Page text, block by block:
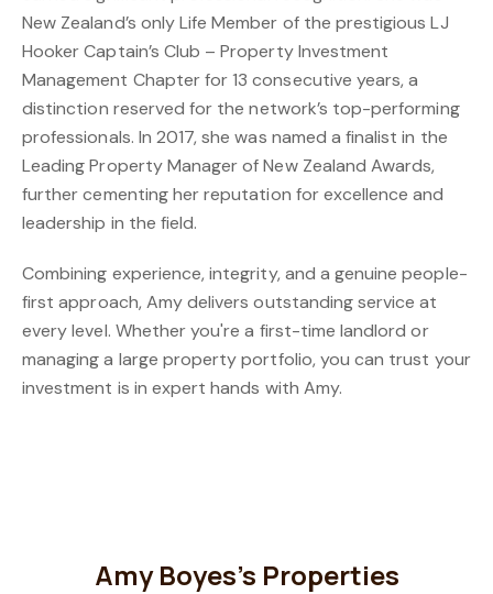
New Zealand’s only Life Member of the prestigious LJ
Hooker Captain’s Club – Property Investment
Management Chapter for 13 consecutive years, a
distinction reserved for the network’s top-performing
professionals. In 2017, she was named a finalist in the
Leading Property Manager of New Zealand Awards,
further cementing her reputation for excellence and
leadership in the field.
Combining experience, integrity, and a genuine people-
first approach, Amy delivers outstanding service at
every level. Whether you're a first-time landlord or
managing a large property portfolio, you can trust your
investment is in expert hands with Amy.
Amy Boyes's Properties